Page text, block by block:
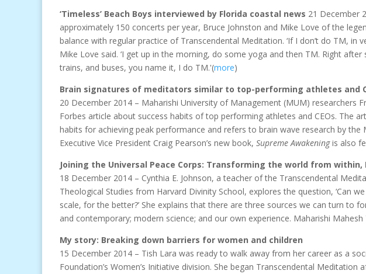
‘Timeless’ Beach Boys interviewed by Florida coastal news 21 December
approximately 150 concerts per year, Bruce Johnston and Mike Love of the
balance with regular practice of Transcendental Meditation. ‘If I don’t do TM, in
Mike Love said. ‘I get up in the morning, do some yoga and then TM. Right
trains, and buses, you name it, I do TM.'(more)
Brain signatures of meditators similar to top-performing athletes and
20 December 2014 – Maharishi University of Management (MUM) researchers
Forbes article about success habits of top performing athletes and CEOs. The
habits for achieving peak performance and refers to brain wave research by
Executive Vice President Craig Pearson’s new book, Supreme Awakeningis also
Joining the Universal Peace Corps: Transforming the world from within,
18 December 2014 – Cynthia E. Johnson, a teacher of the Transcendental
Theological Studies from Harvard Divinity School, explores the question, ‘Can
scale, for the better?’ She explains that there are three sources we can turn to
and contemporary; modern science; and our own experience. Maharishi Mahesh
My story: Breaking down barriers for women and children
15 December 2014 – Tish Lara was ready to walk away from her career as a
Foundation’s Women’s Initiative division. She began Transcendental